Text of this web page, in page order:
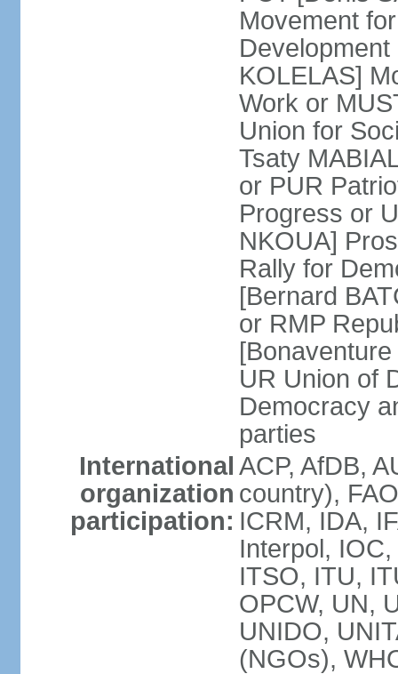
Movement
KOLELAS]
Work or
Union for
Tsaty
or PUR
Progress or
NKOUA]
Rally for
[Bernard
or RMP
UR Union of
Democracy
parties
International
organization
participation:
ACP, AfDB,
country),
ICRM, IDA,
Interpol,
ITSO, ITU,
OPCW, UN,
UNIDO,
(NGOs),